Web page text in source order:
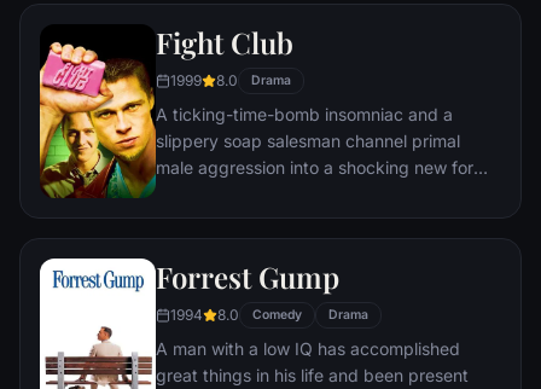
soon find themselves prey to a reign of
chaos unleashed by a rising criminal
mastermind known to the terrified citizens
of Gotham as the Joker.
Fight Club
1999 8.0 Drama
A ticking-time-bomb insomniac and a
slippery soap salesman channel primal
male aggression into a shocking new form
underground "fight clubs" forming in every
ignites an out-of-control spiral toward
Forrest Gump
1994 8.0 Comedy Drama
A man with a low IQ has accomplished
great things in his life and been present